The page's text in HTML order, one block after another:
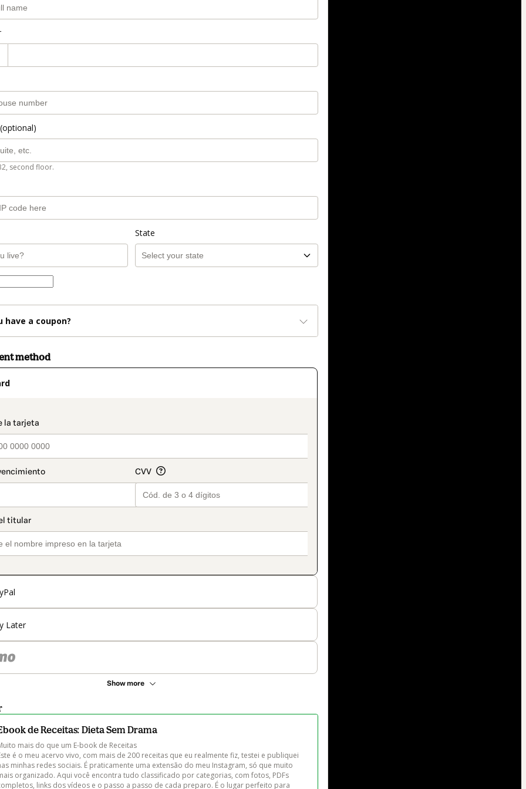
second floor.
State
have a coupon?
method
Later
Show more
de Receitas: Dieta Sem Drama
mais do que um E-book de Receitas
é o meu acervo vivo, com mais de 200 receitas que eu realmente fiz, testei e publiquei
minhas redes sociais. É praticamente uma extensão do meu Instagram, só que muito
organizado. Aqui você encontra tudo classificado por categorias, com fotos, PDFs
links dos vídeos e o passo a passo de cada preparo. É o lugar perfeito para